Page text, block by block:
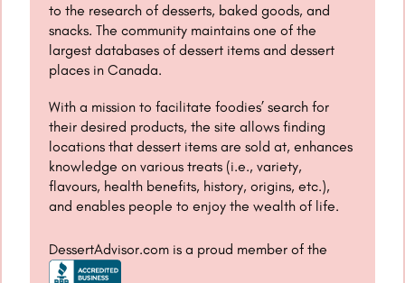
to the research of desserts, baked goods, and
snacks. The community maintains one of the
largest databases of dessert items and dessert
places in Canada.
With a mission to facilitate foodies’ search for
their desired products, the site allows finding
locations that dessert items are sold at, enhances
knowledge on various treats (i.e., variety,
flavours, health benefits, history, origins, etc.),
and enables people to enjoy the wealth of life.
DessertAdvisor.com is a proud member of the